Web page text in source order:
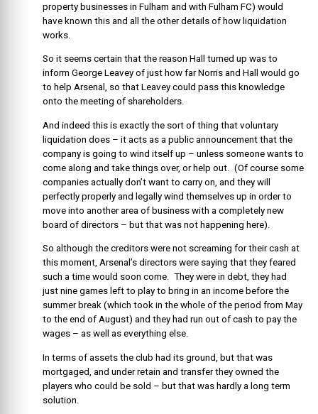
property businesses in Fulham and with Fulham FC) would
have known this and all the other details of how liquidation
works.
So it seems certain that the reason Hall turned up was to
inform George Leavey of just how far Norris and Hall would go
to help Arsenal, so that Leavey could pass this knowledge
onto the meeting of shareholders.
And indeed this is exactly the sort of thing that voluntary
liquidation does – it acts as a public announcement that the
company is going to wind itself up – unless someone wants to
come along and take things over, or help out. (Of course some
companies actually don’t want to carry on, and they will
perfectly properly and legally wind themselves up in order to
move into another area of business with a completely new
board of directors – but that was not happening here).
So although the creditors were not screaming for their cash at
this moment, Arsenal’s directors were saying that they feared
such a time would soon come. They were in debt, they had
just nine games left to play to bring in an income before the
summer break (which took in the whole of the period from May
to the end of August) and they had run out of cash to pay the
wages – as well as everything else.
In terms of assets the club had its ground, but that was
mortgaged, and under retain and transfer they owned the
players who could be sold – but that was hardly a long term
solution.